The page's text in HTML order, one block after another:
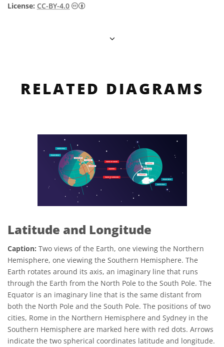
License: CC-BY-4.0 Creative Commons Attribution 4.0
RELATED DIAGRAMS
Latitude and Longitude
Caption: Two views of the Earth, one viewing the Northern
Hemisphere, one viewing the Southern Hemisphere. The
Earth rotates around its axis, an imaginary line that runs
through the Earth from the North Pole to the South Pole. The
Equator is an imaginary line that is the same distant from
both the North Pole and the South Pole. The positions of two
cities, Rome in the Northern Hemisphere and Sydney in the
Southern Hemisphere are marked here with red dots. Arrows
indicate the two spherical coordinates latitude and longitude.